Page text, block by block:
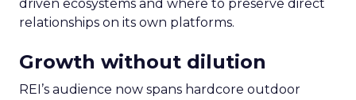
driven ecosystems and where to preserve direct
relationships on its own platforms.
Growth without dilution
REI’s audience now spans hardcore outdoor